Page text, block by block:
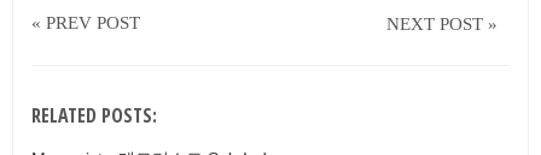
« PREV POST NEXT POST »
RELATED POSTS: